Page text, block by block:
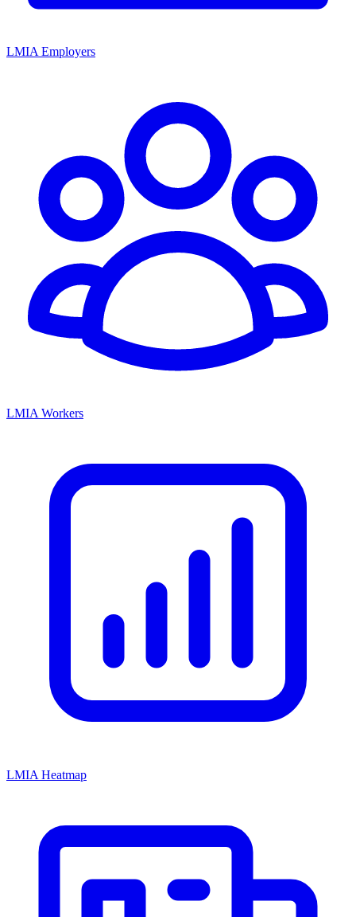
LMIA Employers
LMIA Workers
LMIA Heatmap